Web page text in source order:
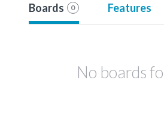
Boards 0 Features
No boards